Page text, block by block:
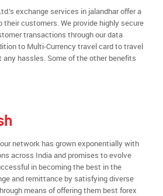
exchange services in jalandhar offer a
customers. We provide highly secure
transactions through our data
to Multi-Currency travel card to travel
hassles. Some of the other benefits
network has grown exponentially with
across India and promises to evolve
in becoming the best in the
and remittance by satisfying diverse
means of offering them best forex